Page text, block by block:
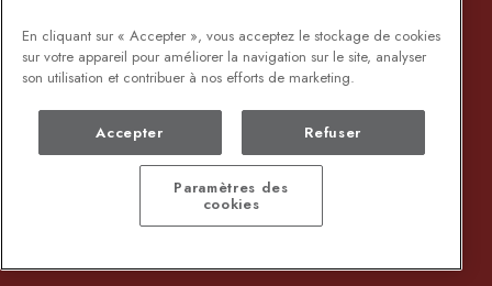
069/59.00.60(C.A.P.)
Envoyez-nous un e-mail
Rechercher
En cliquant sur « Accepter », vous acceptez le stockage de cookies
sur votre appareil pour améliorer la navigation sur le site, analyser
son utilisation et contribuer à nos efforts de marketing.
Accepter Refuser
Paramètres des
cookies